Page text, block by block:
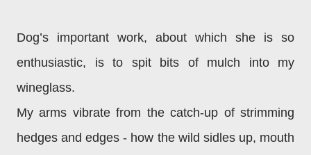
Dog’s important work, about which she is so
enthusiastic, is to spit bits of mulch into my
wineglass.
My arms vibrate from the catch-up of strimming
hedges and edges - how the wild sidles up, mouth